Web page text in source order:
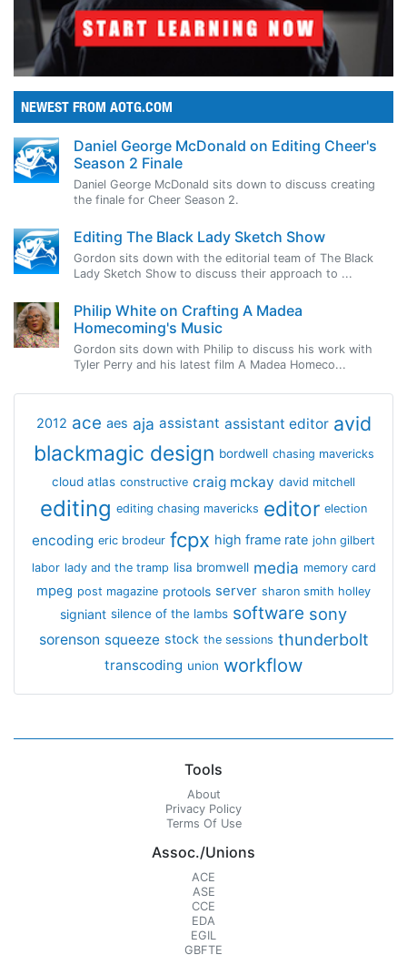
NEWEST FROM AOTG.COM
Daniel George McDonald on Editing Cheer's
Season 2 Finale
Daniel George McDonald sits down to discuss creating
the finale for Cheer Season 2.
Editing The Black Lady Sketch Show
Gordon sits down with the editorial team of The Black
Lady Sketch Show to discuss their approach to ...
Philip White on Crafting A Madea
Homecoming's Music
Gordon sits down with Philip to discuss his work with
Tyler Perry and his latest film A Madea Homeco...
2012 ace aes aja assistant assistant editor avid
blackmagic design bordwell chasing mavericks
cloud atlas constructive craig mckay david mitchell
editing editing chasing mavericks editor election
encoding eric brodeur fcpx high frame rate john gilbert
labor lady and the tramp lisa bromwell media memory card
mpeg post magazine protools server sharon smith holley
signiant silence of the lambs software sony
sorenson squeeze stock the sessions thunderbolt
transcoding union workflow
Tools
About
Privacy Policy
Terms Of Use
Assoc./Unions
ACE
ASE
CCE
EDA
EGIL
GBFTE